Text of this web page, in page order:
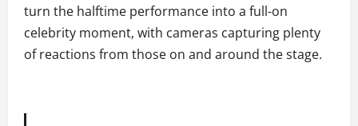
turn the halftime performance into a full-on
celebrity moment, with cameras capturing plenty
of reactions from those on and around the stage.